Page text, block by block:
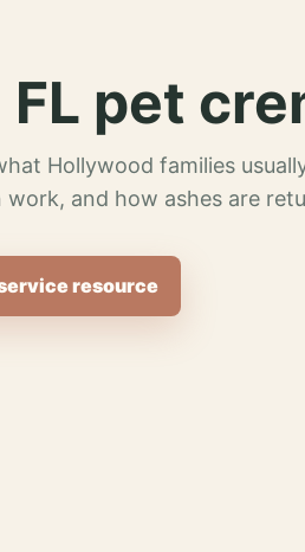
pet
Hollywood families
and how ashes are
resource